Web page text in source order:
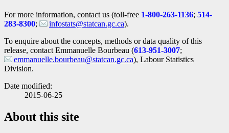
For more information, contact us (toll-free 1-800-263-1136; 514-
283-8300; infostats@statcan.gc.ca).
To enquire about the concepts, methods or data quality of this
release, contact Emmanuelle Bourbeau (613-951-3007;
emmanuelle.bourbeau@statcan.gc.ca), Labour Statistics
Division.
Date modified:
2015-06-25
About this site